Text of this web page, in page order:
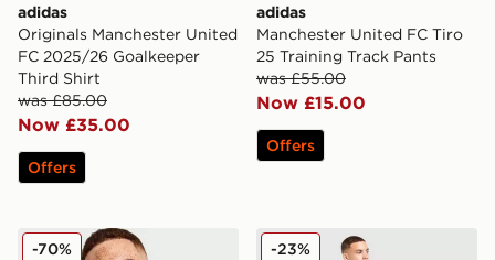
adidas
Originals Manchester United
FC 2025/26 Goalkeeper
Third Shirt
was £85.00
Now £35.00
Offers
adidas
Manchester United FC Tiro
25 Training Track Pants
was £55.00
Now £15.00
Offers
adidas Originals Manchester United FC Icons Track
-70% adidas Manchester United
-23%